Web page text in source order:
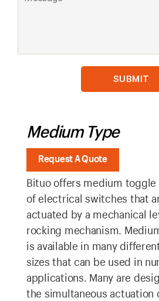
Medium Type
Request A Quote
Bituo offers medium toggle
of electrical switches that
actuated by a mechanical
rocking mechanism.
is available in many
sizes that can be used in
applications. Many are
the simultaneous